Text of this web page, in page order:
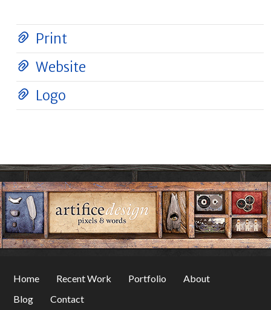
Print
Website
Logo
Home Recent Work Portfolio
About
Blog
Contact